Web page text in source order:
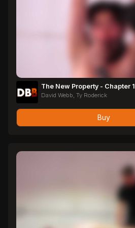
The New Property - Chapter 1
David Webb, Ty Roderick
Buy